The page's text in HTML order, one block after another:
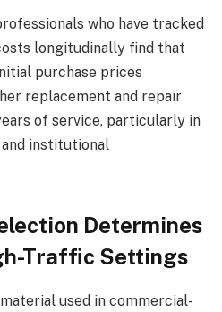
who have tracked
longitudinally find that
purchase prices
replacement and repair
of service, particularly in
institutional
Determines
Traffic Settings
used in commercial-